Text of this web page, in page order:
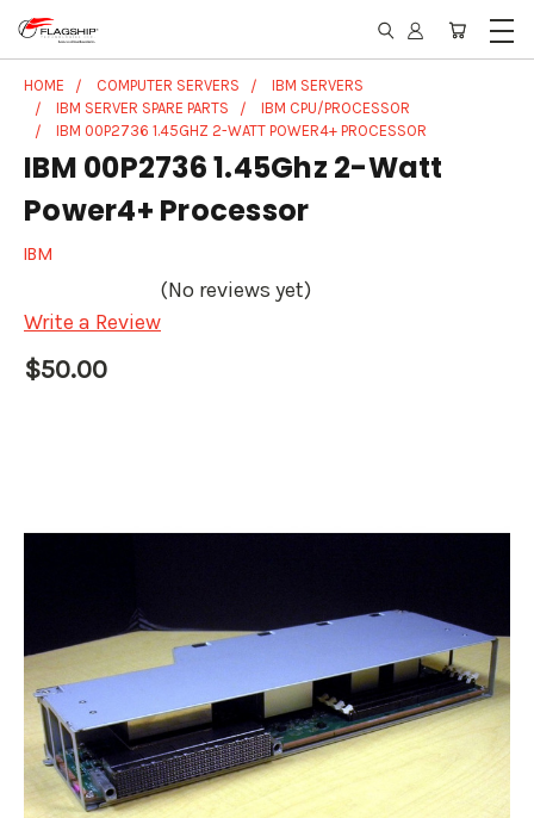
HOME COMPUTER SERVERS
IBM SERVERS
IBM SERVER SPARE PARTS
IBM CPU/PROCESSOR
IBM 00P2736 1.45GHZ 2-WATT POWER4+ PROCESSOR
IBM 00P2736 1.45Ghz 2-Watt
Power4+ Processor
IBM
(No reviews yet)
Write a Review
$50.00